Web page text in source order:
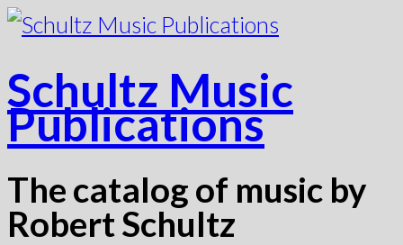
Schultz Music
Publications
The catalog of music by
Robert Schultz